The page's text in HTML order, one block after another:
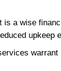
is a wise
upkeep